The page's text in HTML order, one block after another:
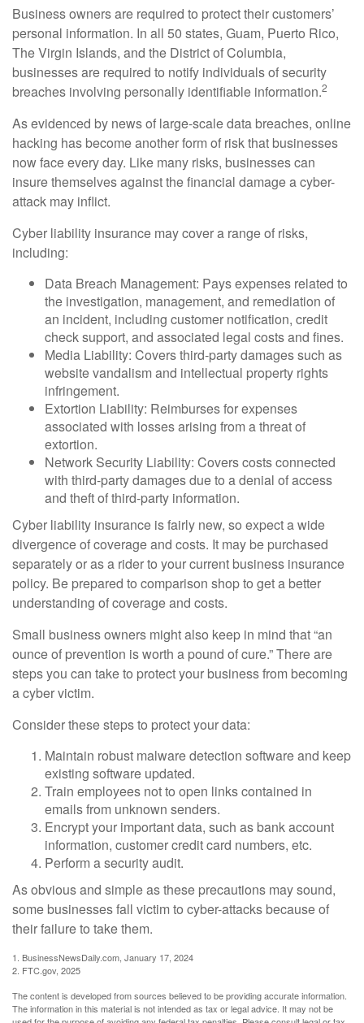
Business owners are required to protect their customers’
personal information. In all 50 states, Guam, Puerto Rico,
The Virgin Islands, and the District of Columbia,
businesses are required to notify individuals of security
breaches involving personally identifiable information.2
As evidenced by news of large-scale data breaches, online
hacking has become another form of risk that businesses
now face every day. Like many risks, businesses can
insure themselves against the financial damage a cyber-
attack may inflict.
Cyber liability insurance may cover a range of risks,
including:
Data Breach Management: Pays expenses related to
the investigation, management, and remediation of
an incident, including customer notification, credit
check support, and associated legal costs and fines.
Media Liability: Covers third-party damages such as
website vandalism and intellectual property rights
infringement.
Extortion Liability: Reimburses for expenses
associated with losses arising from a threat of
extortion.
Network Security Liability: Covers costs connected
with third-party damages due to a denial of access
and theft of third-party information.
Cyber liability insurance is fairly new, so expect a wide
divergence of coverage and costs. It may be purchased
separately or as a rider to your current business insurance
policy. Be prepared to comparison shop to get a better
understanding of coverage and costs.
Small business owners might also keep in mind that “an
ounce of prevention is worth a pound of cure.” There are
steps you can take to protect your business from becoming
a cyber victim.
Consider these steps to protect your data:
Maintain robust malware detection software and keep
existing software updated.
Train employees not to open links contained in
emails from unknown senders.
Encrypt your important data, such as bank account
information, customer credit card numbers, etc.
Perform a security audit.
As obvious and simple as these precautions may sound,
some businesses fall victim to cyber-attacks because of
their failure to take them.
1. BusinessNewsDaily.com, January 17, 2024
2. FTC.gov, 2025
The content is developed from sources believed to be providing accurate information.
The information in this material is not intended as tax or legal advice. It may not be